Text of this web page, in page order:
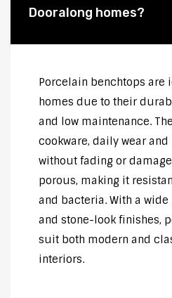
Dooralong homes?
Porcelain benchtops are
homes due to their
and low maintenance.
cookware, daily wear and
without fading or
porous, making it
and bacteria. With a
and stone-look finishes,
suit both modern and
interiors.